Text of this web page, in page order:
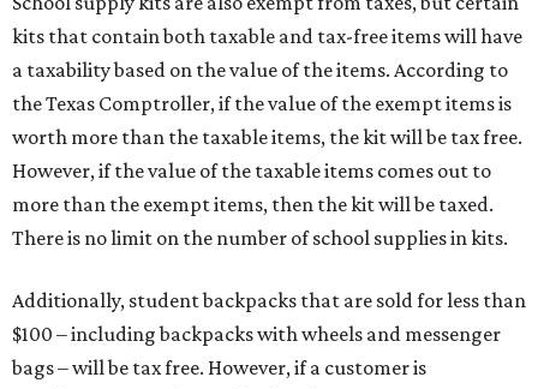
$100 – including backpacks with wheels and messenger
bags – will be tax free. However, if a customer is
purchasing more than 10 backpacks tax-free at one time,
they will have to present the seller with an exemption
certificate.
Tax-exempt clothing, footwear, and other items
The Texas Comptroller has adetailed guideonline to help
and other items. Most footwear and clothing items that
are sold for less than $100 are exempt from tax, with no
limit on the number of qualifying items, as long as they